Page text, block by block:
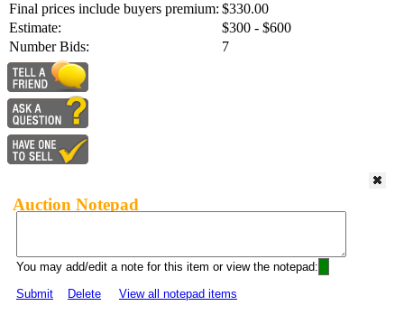
Final prices include buyers premium: $330.00
Estimate:
$300 - $600
Number Bids:
7
Auction Notepad
You may add/edit a note for this item or view the notepad:
Submit
Delete View all notepad items